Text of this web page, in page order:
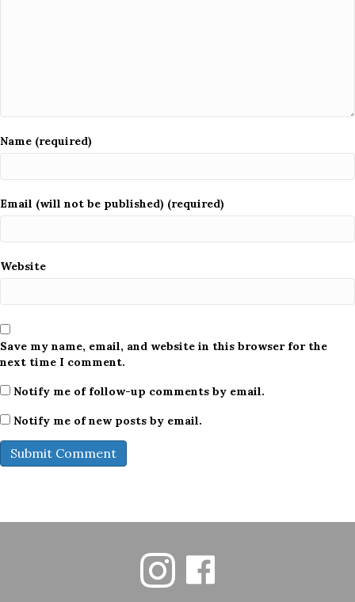
Name (required)
Email (will not be published) (required)
Website
Save my name, email, and website in this browser for the
next time I comment.
Notify me of follow-up comments by email.
Notify me of new posts by email.